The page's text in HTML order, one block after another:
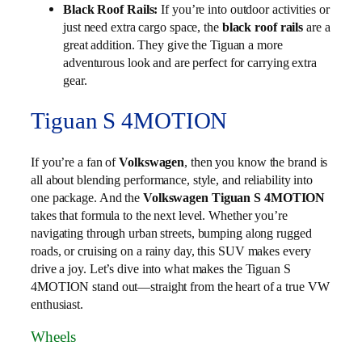
Black Roof Rails: If you’re into outdoor activities or
just need extra cargo space, the black roof rails are a
great addition. They give the Tiguan a more
adventurous look and are perfect for carrying extra
gear.
Tiguan S 4MOTION
If you’re a fan ofVolkswagen, then you know the brand is
all about blending performance, style, and reliability into
one package. And the Volkswagen Tiguan S 4MOTION
takes that formula to the next level. Whether you’re
navigating through urban streets, bumping along rugged
roads, or cruising on a rainy day, this SUV makes every
drive a joy. Let’s dive into what makes the Tiguan S
4MOTION stand out—straight from the heart of a true VW
enthusiast.
Wheels